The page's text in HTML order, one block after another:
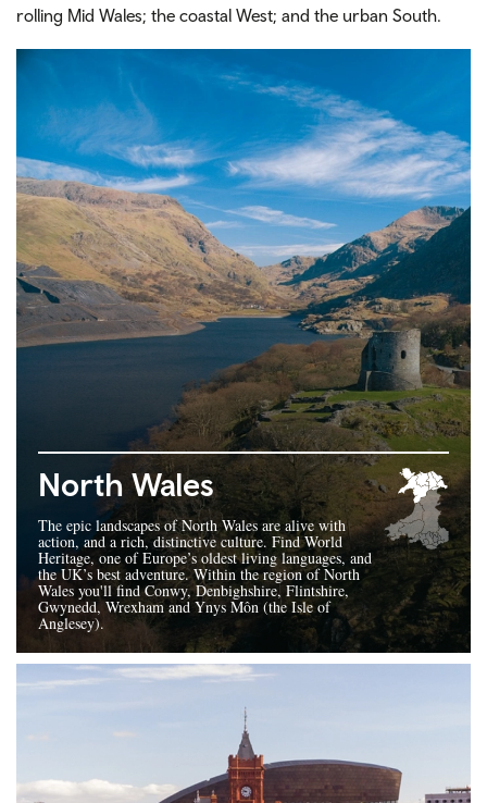
rolling Mid Wales; the coastal West; and the urban South.
North Wales
The epic landscapes of North Wales are alive with
action, and a rich, distinctive culture. Find World
Heritage, one of Europe’s oldest living languages, and
the UK’s best adventure. Within the region of North
Wales you'll find Conwy, Denbighshire, Flintshire,
Gwynedd, Wrexham and Ynys Môn (the Isle of
Anglesey).